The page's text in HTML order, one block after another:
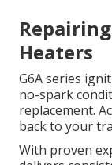
Heaters
G6A series
no-spark
replacement.
back to your
With proven